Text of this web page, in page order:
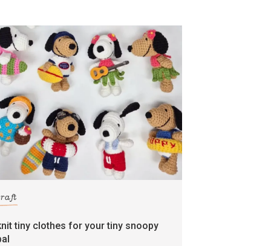
tiny clothes for your tiny snoopy